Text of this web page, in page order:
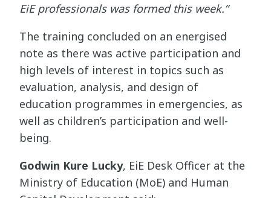
EiE professionals was formed this week.”
The training concluded on an energised
note as there was active participation and
high levels of interest in topics such as
evaluation, analysis, and design of
education programmes in emergencies, as
well as children’s participation and well-
being.
Godwin Kure Lucky, EiE Desk Officer at the
Ministry of Education (MoE) and Human